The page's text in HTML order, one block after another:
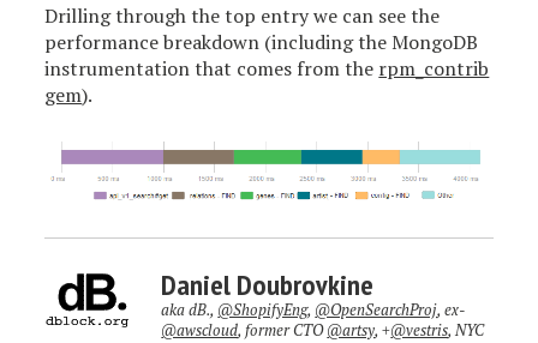
Drilling through the top entry we can see the
performance breakdown (including the MongoDB
instrumentation that comes from the rpm_contrib
gem).
Daniel Doubrovkine
aka dB., @ShopifyEng, @OpenSearchProj, ex-
@awscloud, former CTO@artsy, +@vestris, NYC